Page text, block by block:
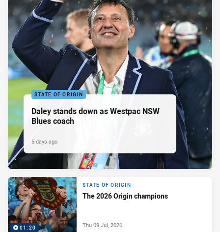
STATE OF ORIGIN
Daley stands down as Westpac NSW
Blues coach
5 days ago
01:20
STATE OF ORIGIN
The 2026 Origin champions
Thu 09 Jul, 2026